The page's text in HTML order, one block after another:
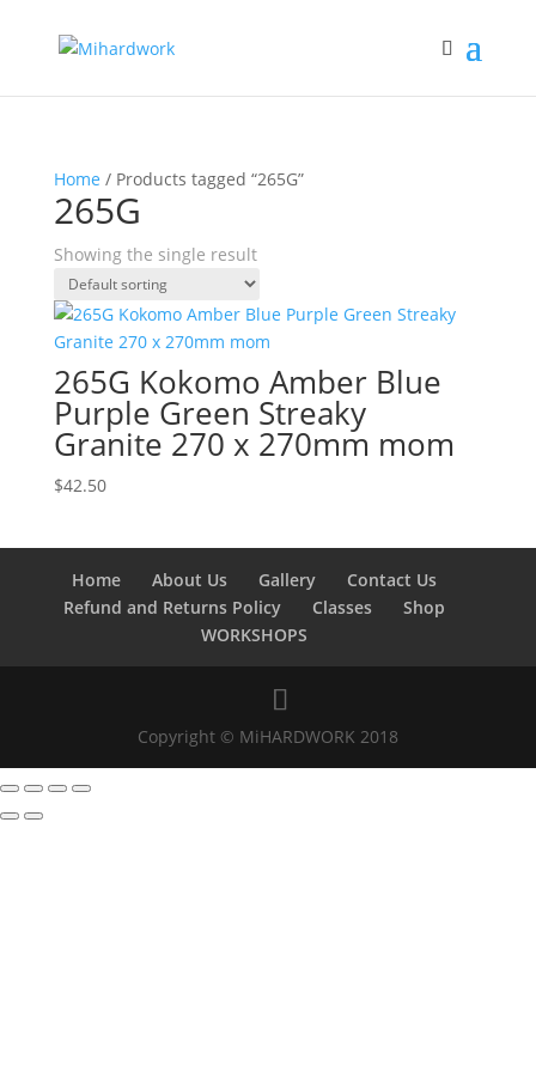
Home / Products tagged “265G”
265G
Showing the single result
265G Kokomo Amber Blue
Purple Green Streaky
Granite 270 x 270mm mom
$42.50
Home About Us Gallery
Contact Us
Refund and Returns Policy
Classes
Shop
WORKSHOPS
Copyright © MiHARDWORK 2018